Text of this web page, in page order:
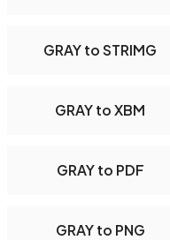
GRAY to STRIMG
GRAY to XBM
GRAY to PDF
GRAY to PNG